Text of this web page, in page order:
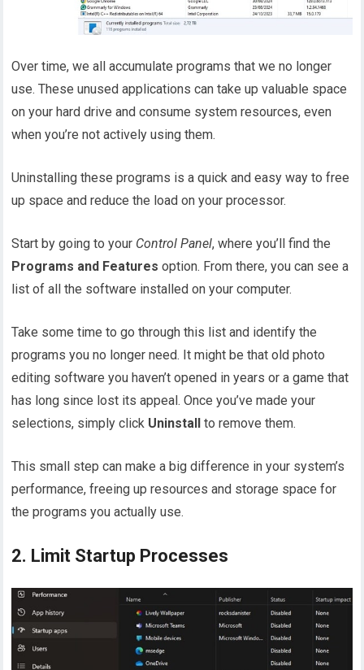
Over time, we all accumulate programs that we no longer
use. These unused applications can take up valuable space
on your hard drive and consume system resources, even
when you’re not actively using them.
Uninstalling these programs is a quick and easy way to free
up space and reduce the load on your processor.
Start by going to your Control Panel, where you’ll find the
Programs and Featuresoption. From there, you can see a
list of all the software installed on your computer.
Take some time to go through this list and identify the
programs you no longer need. It might be that old photo
editing software you haven’t opened in years or a game that
has long since lost its appeal. Once you’ve made your
selections, simply click Uninstall to remove them.
This small step can make a big difference in your system’s
performance, freeing up resources and storage space for
the programs you actually use.
2. Limit Startup Processes